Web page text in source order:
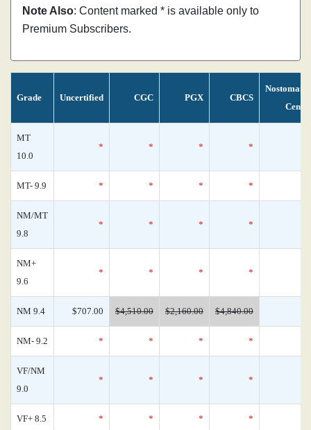
Note Also: Content marked * is available only to
Premium Subscribers.
Grade Uncertified CGC PGX CBCS
MT
10.0
* * * *
MT- 9.9 * * * *
NM/MT
9.8
* * * *
NM+
9.6
* * * *
NM 9.4 $707.00 $4,510.00 $2,160.00 $4,840.00
NM- 9.2 * * * *
VF/NM
9.0
* * * *
VF+ 8.5 * * * *